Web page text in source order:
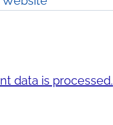
data is processed.